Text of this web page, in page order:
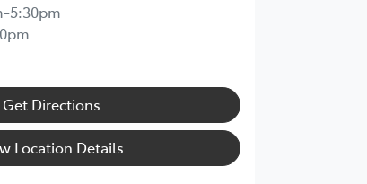
5:30pm
Get Directions
Location Details